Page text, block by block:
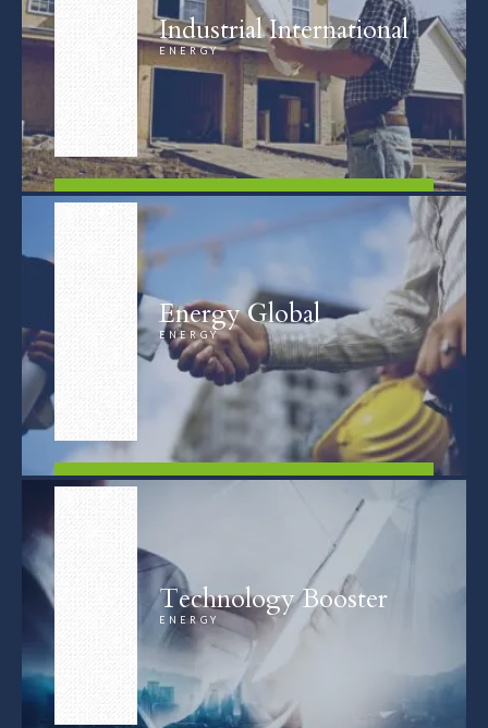
Industrial International
ENERGY
Energy Global
ENERGY
Technology Booster
ENERGY